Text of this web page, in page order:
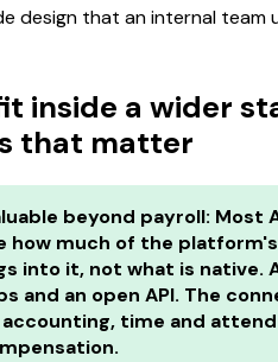
design that an internal team
inside a wider
that matter
beyond payroll: Most
how much of the
into it, not what is native.
and an open API. The
accounting, time and